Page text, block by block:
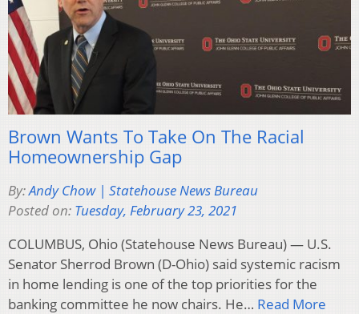
Brown Wants To Take On The Racial
Homeownership Gap
By:Andy Chow | Statehouse News Bureau
Posted on: Tuesday, February 23, 2021
COLUMBUS, Ohio (Statehouse News Bureau) — U.S.
Senator Sherrod Brown (D-Ohio) said systemic racism
in home lending is one of the top priorities for the
banking committee he now chairs. He… Read More